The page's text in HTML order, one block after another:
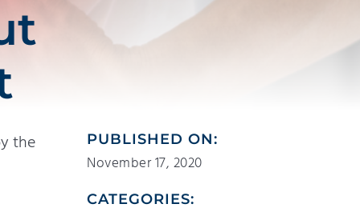
the PUBLISHED ON:
November 17, 2020
CATEGORIES: